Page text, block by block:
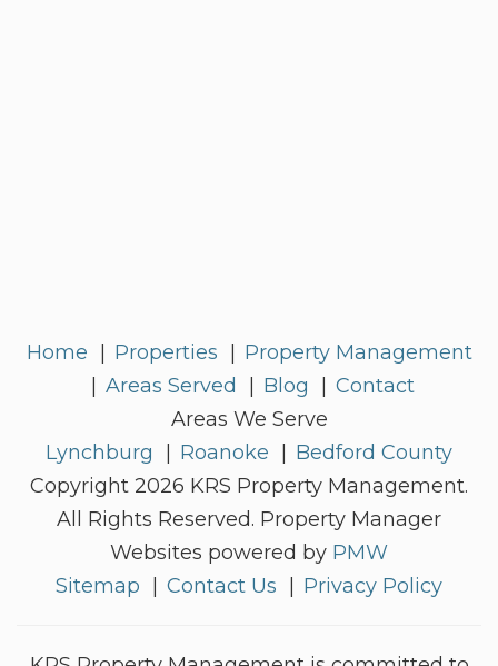
Home Properties
Property Management
Areas Served
Blog
Contact
Areas We Serve
Lynchburg
Roanoke
Bedford County
Copyright 2026 KRS Property Management.
All Rights Reserved. Property Manager
Websites powered by PMW
Sitemap
Contact Us Privacy Policy